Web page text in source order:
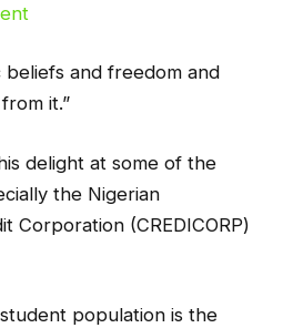
and freedom and
it.”
delight at some of the
the Nigerian
Corporation (CREDICORP)
population is the